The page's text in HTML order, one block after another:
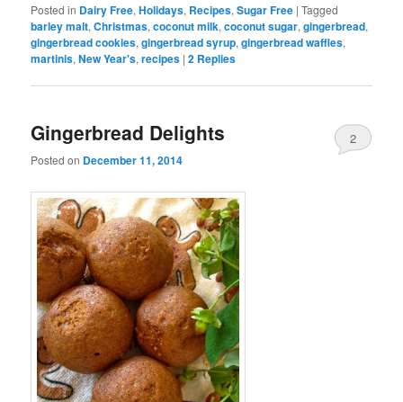
Posted in Dairy Free,Holidays, Recipes,Sugar Free |Tagged
barley malt,Christmas,coconut milk,coconut sugar,gingerbread,
gingerbread cookies,gingerbread syrup,gingerbread waffles,
martinis,New Year's,recipes |2 Replies
Gingerbread Delights
Posted on December 11, 2014
2